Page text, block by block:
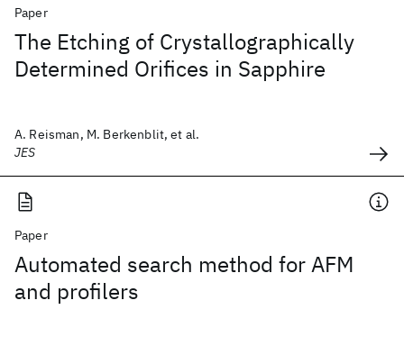
Paper
The Etching of Crystallographically
Determined Orifices in Sapphire
A. Reisman, M. Berkenblit, et al.
JES
Paper
Automated search method for AFM
and profilers